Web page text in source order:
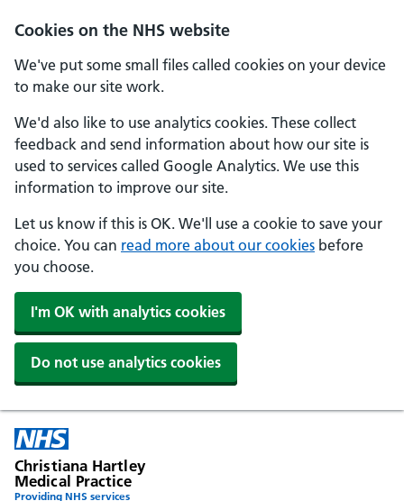
Cookies on the NHS website
We've put some small files called cookies on your device
to make our site work.
We'd also like to use analytics cookies. These collect
feedback and send information about how our site is
used to services called Google Analytics. We use this
information to improve our site.
Let us know if this is OK. We'll use a cookie to save your
choice. You can read more about our cookies before
you choose.
I'm OK with analytics cookies
Do not use analytics cookies
Skip to main content
Christiana Hartley
Medical Practice
Providing NHS services